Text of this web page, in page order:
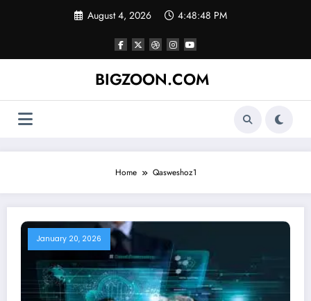
August 4, 2026 4:48:48 PM
BIGZOON.COM
Home Qasweshoz1
January 20, 2026